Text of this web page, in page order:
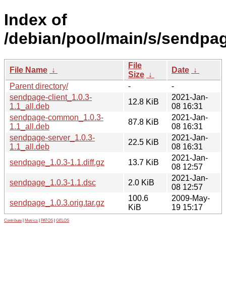
Index of
/debian/pool/main/s/
File Name ↓
File
Size ↓
Date ↓
Parent directory/
-
-
sendpage-client_1.0.3-
1.1_all.deb
12.8 KiB
2021-Jan-
08 16:31
sendpage-common_1.0.3-
1.1_all.deb
87.8 KiB
2021-Jan-
08 16:31
sendpage-server_1.0.3-
1.1_all.deb
22.5 KiB
2021-Jan-
08 16:31
sendpage_1.0.3-1.1.diff.gz
13.7 KiB
2021-Jan-
08 12:57
sendpage_1.0.3-1.1.dsc
2.0 KiB
2021-Jan-
08 12:57
sendpage_1.0.3.orig.tar.gz
100.6
KiB
2009-May-
19 15:17
Contribute Metrics PATOS GELOS